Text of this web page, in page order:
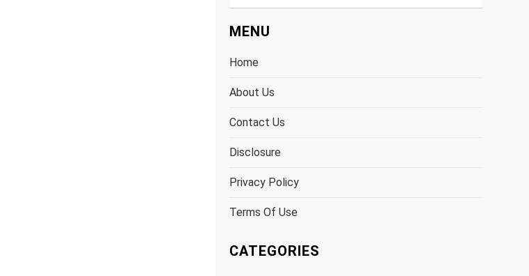
MENU
Home
About Us
Contact Us
Disclosure
Privacy Policy
Terms Of Use
CATEGORIES